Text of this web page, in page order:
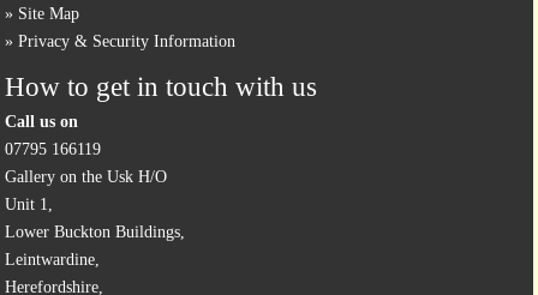
Site Map
Privacy & Security Information
How to get in touch with us
Call us on
07795 166119
Gallery on the Usk H/O
Unit 1,
Lower Buckton Buildings,
Leintwardine,
Herefordshire,